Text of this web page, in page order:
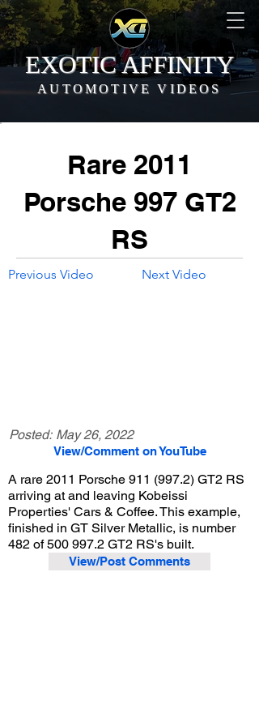
EXOTIC AFFINITY
AUTOMOTIVE VIDEOS
Rare 2011
Porsche 997 GT2
RS
Previous Video Next Video
Posted: May 26, 2022
View/Comment on YouTube
A rare 2011 Porsche 911 (997.2) GT2 RS
arriving at and leaving Kobeissi
Properties' Cars & Coffee. This example,
finished in GT Silver Metallic, is number
482 of500 997.2 GT2 RS's built.
View/Post Comments